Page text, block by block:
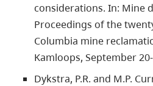
considerations. In: Mine
Proceedings of the
Columbia mine
Kamloops, September
Dykstra, P.R. and M.P.